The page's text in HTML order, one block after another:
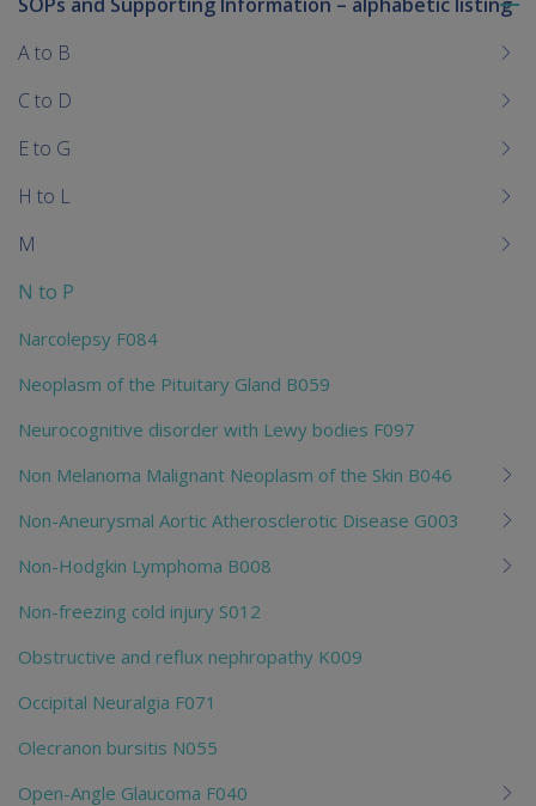
A to B
C to D
E to G
H to L
M
N to P
Narcolepsy F084
Neoplasm of the Pituitary Gland B059
Neurocognitive disorder with Lewy bodies F097
Non Melanoma Malignant Neoplasm of the Skin B046
Non-Aneurysmal Aortic Atherosclerotic Disease G003
Non-Hodgkin Lymphoma B008
Non-freezing cold injury S012
Obstructive and reflux nephropathy K009
Occipital Neuralgia F071
Olecranon bursitis N055
Open-Angle Glaucoma F040